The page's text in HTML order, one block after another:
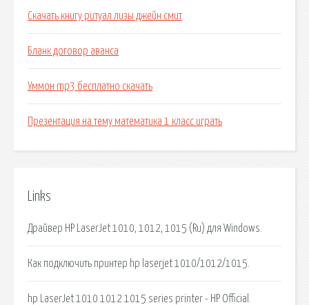
Скачать книгу ритуал лизы джейн смит
Бланк договор аванса
Уммон mp3 бесплатно скачать
Презентация на тему математика 1 класс играть
Links
Драйвер HP LaserJet 1010, 1012, 1015 (Ru) для Windows.
Как подключить принтер hp laserjet 1010/1012/1015.
hp LaserJet 1010 1012 1015 series printer - HP Official.